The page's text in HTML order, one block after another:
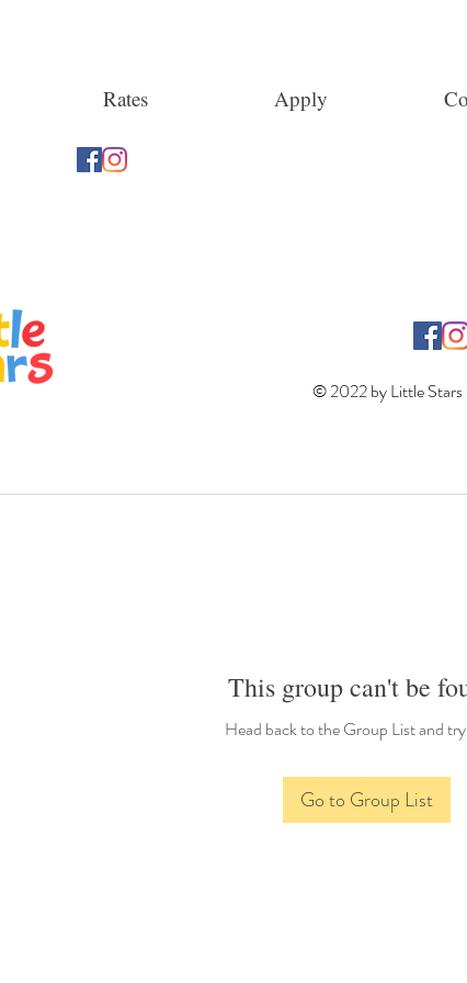
Rates Apply
This group can't be
Head back to the Group List and
Go to Group List
© 2022 by Little Stars